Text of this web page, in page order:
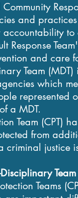
and
accountability
Response
and care
Team (MDT)
which
represented
a MDT.
Team (CPT)
from
criminal justice
Team
Teams